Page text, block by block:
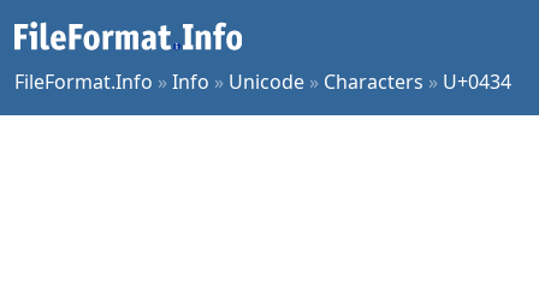
FileFormat.Info »Info » Unicode » Characters » U+0434